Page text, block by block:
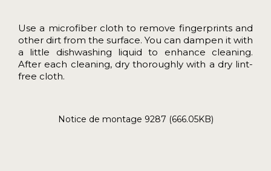
Use a microfiber cloth to remove fingerprints and
other dirt from the surface. You can dampen it with
a little dishwashing liquid to enhance cleaning.
After each cleaning, dry thoroughly with a dry lint-
free cloth.
Notice de montage 9287 (666.05KB)